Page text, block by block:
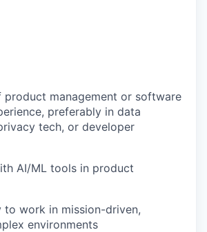
product management or software
preferably in data
tech, or developer
AI/ML tools in product
to work in mission-driven,
environments